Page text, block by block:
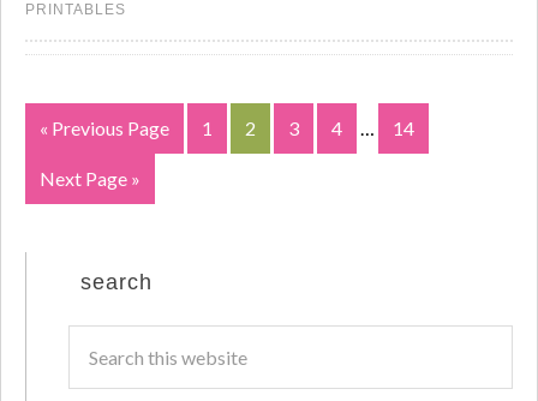
PRINTABLES
« Previous Page 1 2 3 4 … 14
Next Page »
search